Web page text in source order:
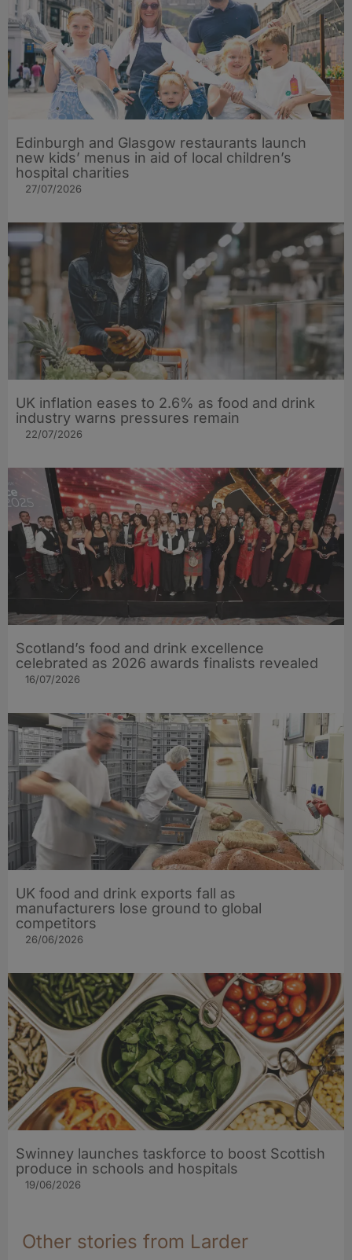
Edinburgh and Glasgow restaurants launch
new kids’ menus in aid of local children’s
hospital charities
27/07/2026
UK inflation eases to 2.6% as food and drink
industry warns pressures remain
22/07/2026
Scotland’s food and drink excellence
celebrated as 2026 awards finalists revealed
16/07/2026
UK food and drink exports fall as
manufacturers lose ground to global
competitors
26/06/2026
Swinney launches taskforce to boost Scottish
produce in schools and hospitals
19/06/2026
Other stories from Larder